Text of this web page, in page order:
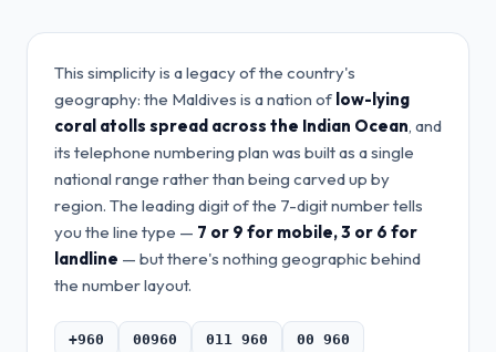
This simplicity is a legacy of the country's
geography: the Maldives is a nation of low-lying
coral atolls spread across the Indian Ocean, and
its telephone numbering plan was built as a single
national range rather than being carved up by
region. The leading digit of the 7-digit number tells
you the line type — 7 or 9 for mobile, 3 or 6 for
landline — but there's nothing geographic behind
the number layout.
+960 00960 011 960 00 960